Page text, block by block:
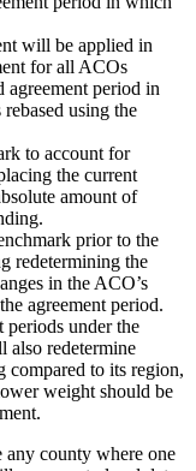
will be applied in
for all ACOs
agreement period in
using the
to account for
the current
amount of
prior to the
redetermining the
in the ACO’s
agreement period.
periods under the
also redetermine
compared to its region,
weight should be
county where one